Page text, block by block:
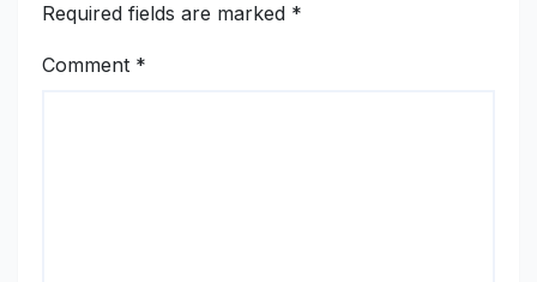
Required fields are marked *
Comment *